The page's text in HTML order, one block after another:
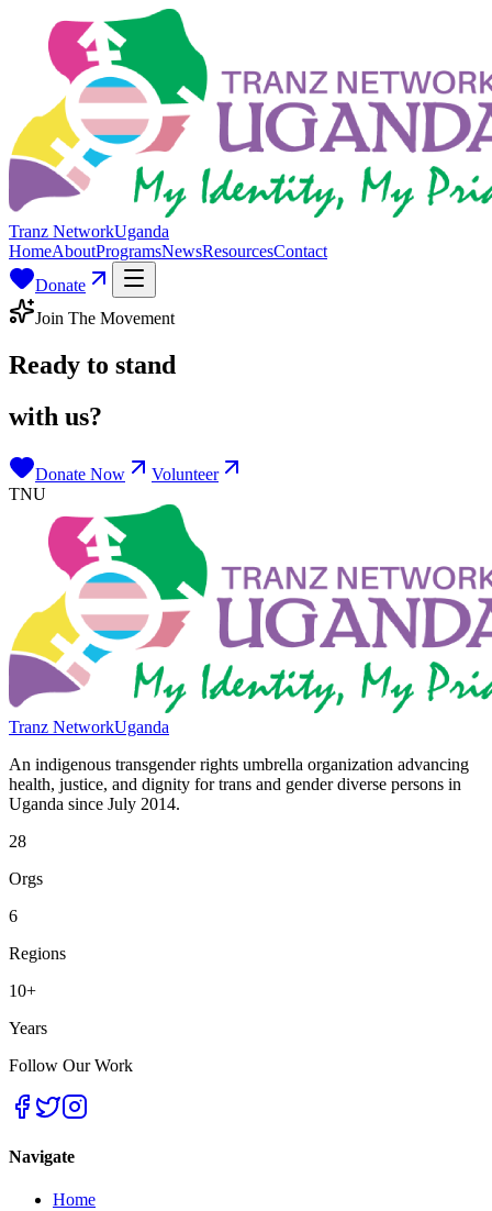
Tranz NetworkUganda
HomeAboutProgramsNewsResourcesContact
Donate
Join The Movement
Ready to stand
with us?
Donate Now
Volunteer
TNU
Tranz NetworkUganda
An indigenous transgender rights umbrella organization advancing
health, justice, and dignity for trans and gender diverse persons in
Uganda since July 2014.
28
Orgs
6
Regions
10+
Years
Follow Our Work
Navigate
Home